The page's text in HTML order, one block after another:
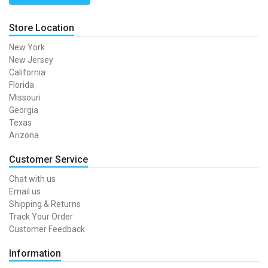
Store Location
New York
New Jersey
California
Florida
Missouri
Georgia
Texas
Arizona
Customer Service
Chat with us
Email us
Shipping & Returns
Track Your Order
Customer Feedback
Information